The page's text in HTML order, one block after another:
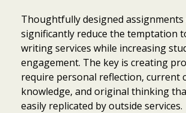
Thoughtfully designed assignments
significantly reduce the temptation
writing services while increasing
engagement. The key is creating
require personal reflection, current
knowledge, and original thinking
easily replicated by outside services.